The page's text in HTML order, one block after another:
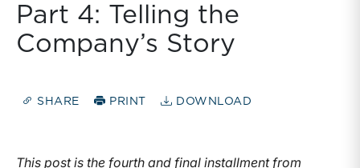
Part 4: Telling the
Company’s Story
SHARE PRINT DOWNLOAD
This post is the fourth and final installment from